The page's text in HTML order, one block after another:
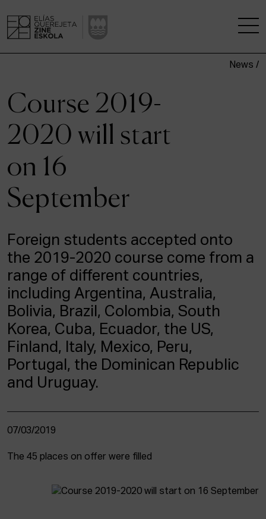
A RESEARCH CENTRE
STUDIES
KINOFABRIKA
COMMUNITY
THE HOUSE OF CINEMA
ACTUALITY
Admission
EUS ESP ENG
News /
Course 2019-
2020 will start
on 16
September
Foreign students accepted onto
the 2019-2020 course come from a
range of different countries,
including Argentina, Australia,
Bolivia, Brazil, Colombia, South
Korea, Cuba, Ecuador, the US,
Finland, Italy, Mexico, Peru,
Portugal, the Dominican Republic
and Uruguay.
07/03/2019
The 45 places on offer were filled